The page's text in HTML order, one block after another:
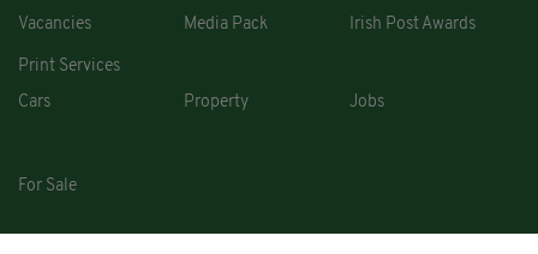
Vacancies Media Pack Irish Post Awards
Print Services
Cars
Property Jobs
For Sale